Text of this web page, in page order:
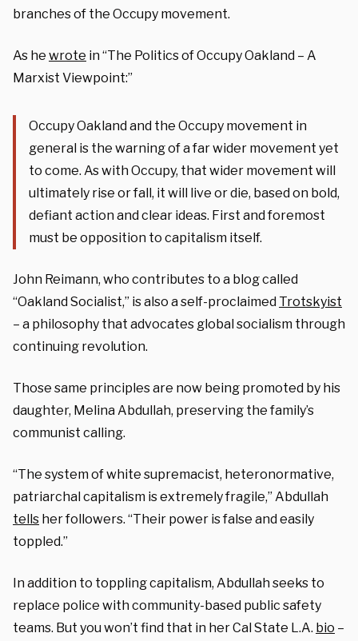
branches of the Occupy movement.
As he wrote in “The Politics of Occupy Oakland – A
Marxist Viewpoint:”
Occupy Oakland and the Occupy movement in
general is the warning of a far wider movement yet
to come. As with Occupy, that wider movement will
ultimately rise or fall, it will live or die, based on bold,
defiant action and clear ideas. First and foremost
must be opposition to capitalism itself.
John Reimann, who contributes to a blog called
“Oakland Socialist,” is also a self-proclaimed Trotskyist
– a philosophy that advocates global socialism through
continuing revolution.
Those same principles are now being promoted by his
daughter, Melina Abdullah, preserving the family’s
communist calling.
“The system of white supremacist, heteronormative,
patriarchal capitalism is extremely fragile,” Abdullah
tells her followers. “Their power is false and easily
toppled.”
In addition to toppling capitalism, Abdullah seeks to
replace police with community-based public safety
teams. But you won’t find that in her Cal State L.A. bio –